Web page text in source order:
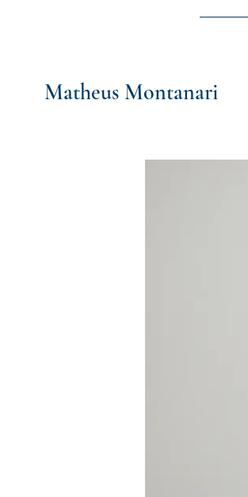
Matheus Montanari